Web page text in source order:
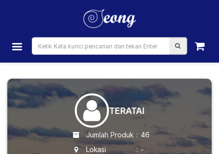
TERATAI
Jumlah Produk : 46
Lokasi
: -